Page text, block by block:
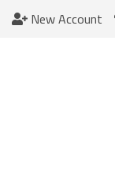
New Account